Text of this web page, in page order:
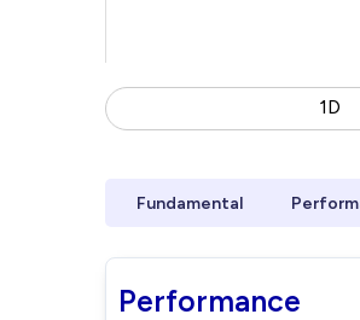
1D
Fundamental
Performance